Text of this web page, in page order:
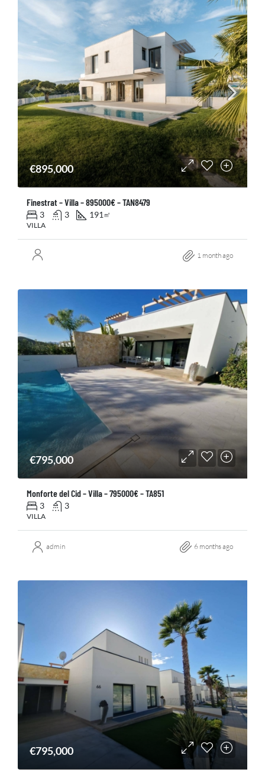
€895,000
Finestrat – Villa – 895000€ – TAN8479
3 3 191 ㎡
VILLA
1 month ago
€795,000
Monforte del Cid – Villa – 795000€ – TA851
3 3
VILLA
admin 6 months ago
€795,000